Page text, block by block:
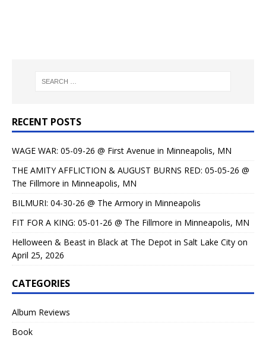
RECENT POSTS
WAGE WAR: 05-09-26 @ First Avenue in Minneapolis, MN
THE AMITY AFFLICTION & AUGUST BURNS RED: 05-05-26 @
The Fillmore in Minneapolis, MN
BILMURI: 04-30-26 @ The Armory in Minneapolis
FIT FOR A KING: 05-01-26 @ The Fillmore in Minneapolis, MN
Helloween & Beast in Black at The Depot in Salt Lake City on
April 25, 2026
CATEGORIES
Album Reviews
Book